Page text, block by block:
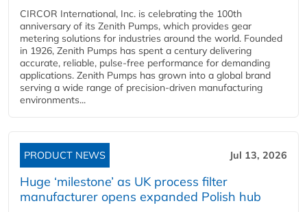
CIRCOR International, Inc. is celebrating the 100th
anniversary of its Zenith Pumps, which provides gear
metering solutions for industries around the world. Founded
in 1926, Zenith Pumps has spent a century delivering
accurate, reliable, pulse-free performance for demanding
applications. Zenith Pumps has grown into a global brand
serving a wide range of precision-driven manufacturing
environments...
PRODUCT NEWS Jul 13, 2026
Huge ‘milestone’ as UK process filter
manufacturer opens expanded Polish hub